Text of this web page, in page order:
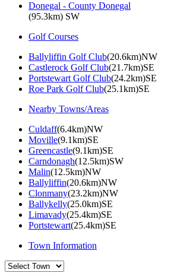
Donegal - County Donegal
(95.3km) SW
Golf Courses
Ballyliffin Golf Club(20.6km)NW
Castlerock Golf Club(21.7km)SE
Portstewart Golf Club(24.2km)SE
Roe Park Golf Club(25.1km)SE
Nearby Towns/Areas
Culdaff(6.4km)NW
Moville(9.1km)SE
Greencastle(9.1km)SE
Carndonagh(12.5km)SW
Malin(12.5km)NW
Ballyliffin(20.6km)NW
Clonmany(23.2km)NW
Ballykelly(25.0km)SE
Limavady(25.4km)SE
Portstewart(25.4km)SE
Town Information